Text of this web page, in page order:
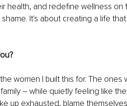
health, and redefine wellness on
It's about creating a life
women I built this for. The
– while quietly feeling like
up exhausted, blame